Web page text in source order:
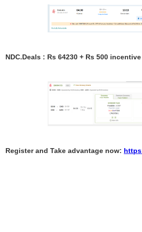
NDC.Deals : Rs 64230 + Rs 500
Register and Take advantage now: